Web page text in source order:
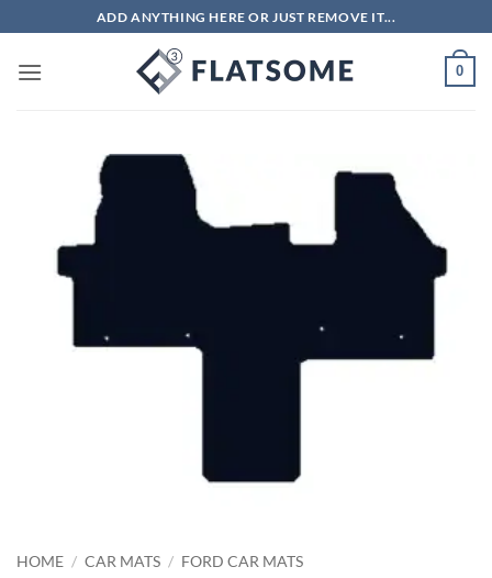
to
content
ADD ANYTHING HERE OR JUST REMOVE IT...
0
HOME / CAR MATS / FORD CAR MATS